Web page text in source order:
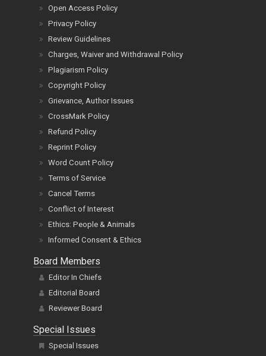
Open Access Policy
Privacy Policy
Review Guidelines
Charges, Waiver and Withdrawal Policy
Plagiarism Policy
Copyright Policy
Grievance, Author Issues
CrossMark Policy
Refund Policy
Reprint Policy
Word Count Policy
Terms of Service
Cancel Terms
Conflict of Interest
Ethics: People & Animals
Informed Consent & Ethics
Board Members
Editor In Chiefs
Editorial Board
Reviewer Board
Special Issues
Special Issues